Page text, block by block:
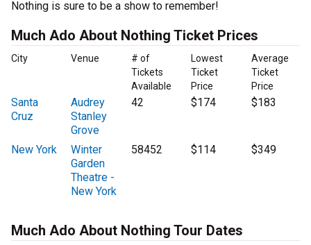
Nothing is sure to be a show to remember!
Much Ado About Nothing Ticket Prices
City Venue
# of
Tickets
Available
Lowest
Ticket
Price
Average
Ticket
Price
Santa
Cruz
Audrey
Stanley
Grove
42 $174 $183
New York
Winter
Garden
Theatre -
New York
58452 $114 $349
Much Ado About Nothing Tour Dates